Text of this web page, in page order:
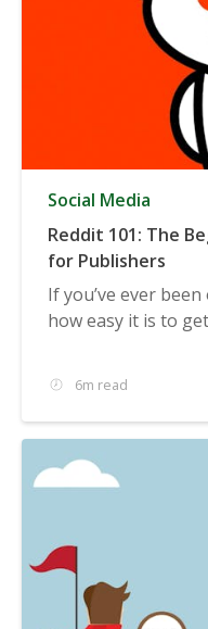
Social Media
Reddit 101: The
for Publishers
If you’ve ever
how easy it is to
6m read